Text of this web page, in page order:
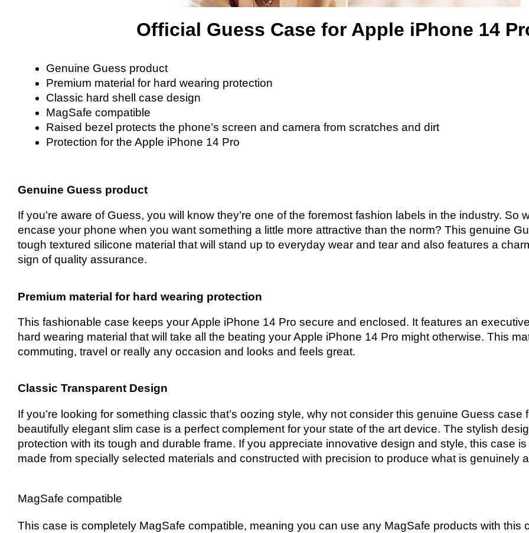
Official Guess Case for Apple iPhone 14
Genuine Guess product
Premium material for hard wearing protection
Classic hard shell case design
MagSafe compatible
Raised bezel protects the phone’s screen and camera from scratches and dirt
Protection for the Apple iPhone 14 Pro
Genuine Guess product
If you’re aware of Guess, you will know they’re one of the foremost fashion labels in the industry. So
encase your phone when you want something a little more attractive than the norm? This genuine
tough textured silicone material that will stand up to everyday wear and tear and also features a
sign of quality assurance.
Premium material for hard wearing protection
This fashionable case keeps your Apple iPhone 14 Pro secure and enclosed. It features an
hard wearing material that will take all the beating your Apple iPhone 14 Pro might otherwise. This
commuting, travel or really any occasion and looks and feels great.
Classic Transparent Design
If you’re looking for something classic that’s oozing style, why not consider this genuine Guess case
beautifully elegant slim case is a perfect complement for your state of the art device. The stylish
protection with its tough and durable frame. If you appreciate innovative design and style, this case
made from specially selected materials and constructed with precision to produce what is genuinely
MagSafe compatible
This case is completely MagSafe compatible, meaning you can use any MagSafe products with this